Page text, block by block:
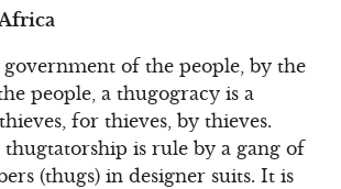
of the people, by the
people, a thugogracy is a
for thieves, by thieves.
thugtatorship is rule by a gang of
(thugs) in designer suits. It is